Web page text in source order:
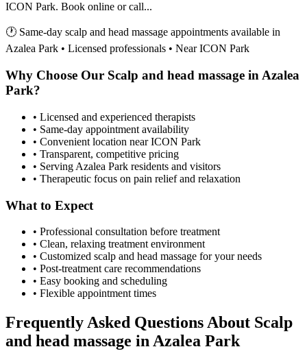
ICON Park. Book online or call...
🕐 Same-day scalp and head massage appointments available in
Azalea Park • Licensed professionals • Near ICON Park
Why Choose Our Scalp and head massage in Azalea
Park?
• Licensed and experienced therapists
• Same-day appointment availability
• Convenient location near ICON Park
• Transparent, competitive pricing
• Serving Azalea Park residents and visitors
• Therapeutic focus on pain relief and relaxation
What to Expect
• Professional consultation before treatment
• Clean, relaxing treatment environment
• Customized scalp and head massage for your needs
• Post-treatment care recommendations
• Easy booking and scheduling
• Flexible appointment times
Frequently Asked Questions About Scalp
and head massage in Azalea Park